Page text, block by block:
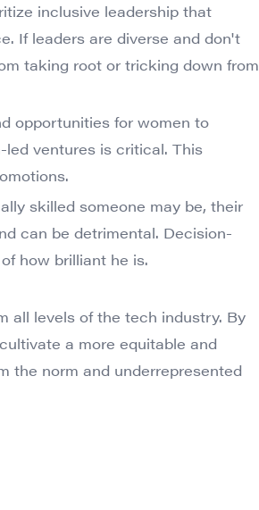
inclusive leadership that
If leaders are diverse and don't
taking root or tricking down from
opportunities for women to
ventures is critical. This
skilled someone may be, their
can be detrimental. Decision-
how brilliant he is.
all levels of the tech industry. By
a more equitable and
the norm and underrepresented